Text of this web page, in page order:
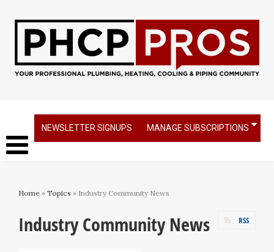
NEWSLETTER SIGNUPS MANAGE SUBSCRIPTIONS
Home » Topics » Industry Community News
Industry Community News RSS